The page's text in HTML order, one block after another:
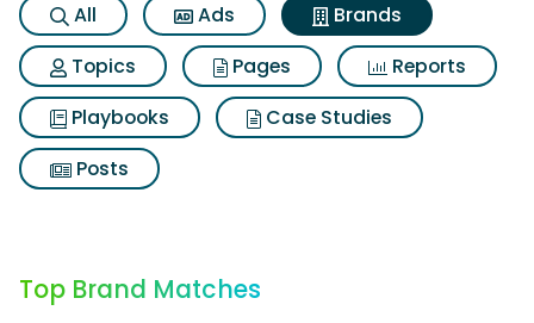
All Ads
Brands
Topics
Pages
Reports
Playbooks
Case Studies
Posts
Top Brand Matches